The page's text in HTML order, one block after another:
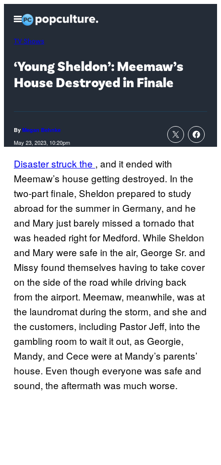
content
Open
Menu
TV Shows
‘Young Sheldon’: Meemaw’s
House Destroyed in Finale
By Megan Behnke
May 23, 2023, 10:20pm
Disaster struck the , and it ended with
Meemaw’s house getting destroyed. In the
two-part finale, Sheldon prepared to study
abroad for the summer in Germany, and he
and Mary just barely missed a tornado that
was headed right for Medford. While Sheldon
and Mary were safe in the air, George Sr. and
Missy found themselves having to take cover
on the side of the road while driving back
from the airport. Meemaw, meanwhile, was at
the laundromat during the storm, and she and
the customers, including Pastor Jeff, into the
gambling room to wait it out, as Georgie,
Mandy, and Cece were at Mandy’s parents’
house. Even though everyone was safe and
sound, the aftermath was much worse.